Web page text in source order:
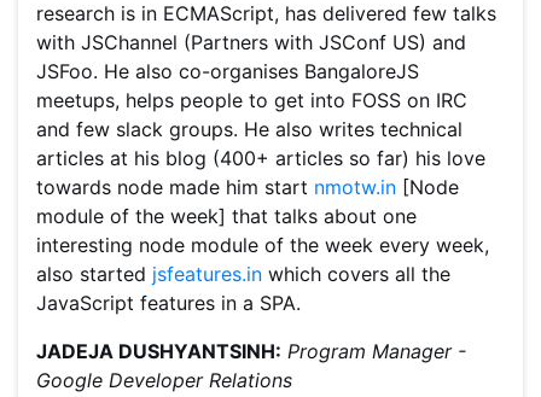
research is in ECMAScript, has delivered few talks
with JSChannel (Partners with JSConf US) and
JSFoo. He also co-organises BangaloreJS
meetups, helps people to get into FOSS on IRC
and few slack groups. He also writes technical
articles at his blog (400+ articles so far) his love
towards node made him start nmotw.in [Node
module of the week] that talks about one
interesting node module of the week every week,
also started jsfeatures.in which covers all the
JavaScript features in a SPA.
JADEJA DUSHYANTSINH: Program Manager -
Google Developer Relations